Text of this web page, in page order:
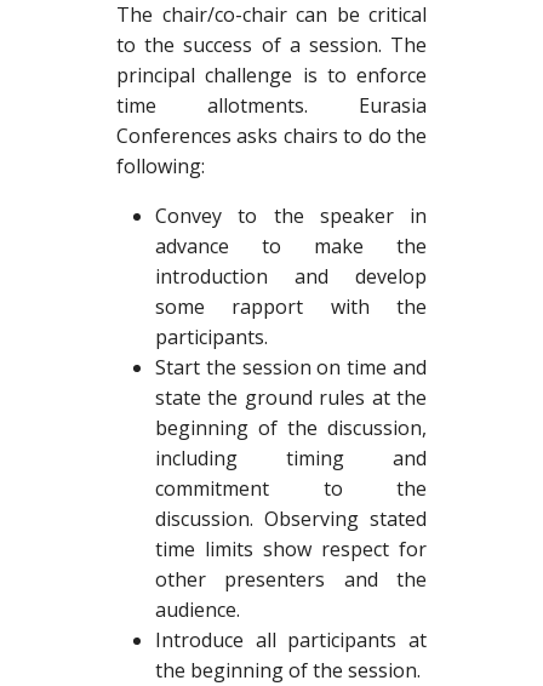
The chair/co-chair can be critical
to the success of a session. The
principal challenge is to enforce
time allotments. Eurasia
Conferences asks chairs to do the
following:
Convey to the speaker in
advance to make the
introduction and develop
some rapport with the
participants.
Start the session on time and
state the ground rules at the
beginning of the discussion,
including timing and
commitment to the
discussion. Observing stated
time limits show respect for
other presenters and the
audience.
Introduce all participants at
the beginning of the session.